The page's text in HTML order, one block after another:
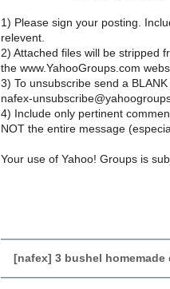
1) Please sign your posting.
relevent.
2) Attached files will be stripped
the www.YahooGroups.com
3) To unsubscribe send a
nafex-
4) Include only pertinent
NOT the entire message
Your use of Yahoo! Groups is
[nafex] 3 bushel homemade